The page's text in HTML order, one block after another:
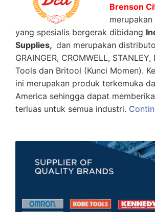
Brenson
merupakan
yang spesialis bergerak dibidang
Supplies, dan merupakan
GRAINGER, CROMWELL,
Tools dan Britool (Kunci Momen).
ini merupakan produk terkemuka
America sehingga dapat
terluas untuk semua industri.